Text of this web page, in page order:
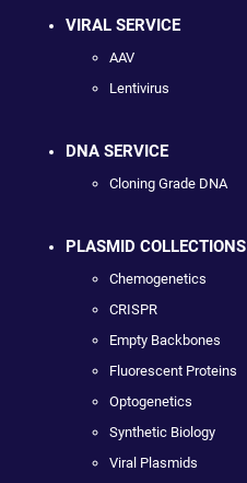
VIRAL SERVICE
AAV
Lentivirus
DNA SERVICE
Cloning Grade DNA
PLASMID COLLECTIONS
Chemogenetics
CRISPR
Empty Backbones
Fluorescent Proteins
Optogenetics
Synthetic Biology
Viral Plasmids